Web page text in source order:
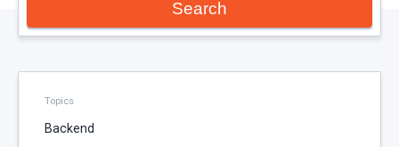
Search
Topics
Backend